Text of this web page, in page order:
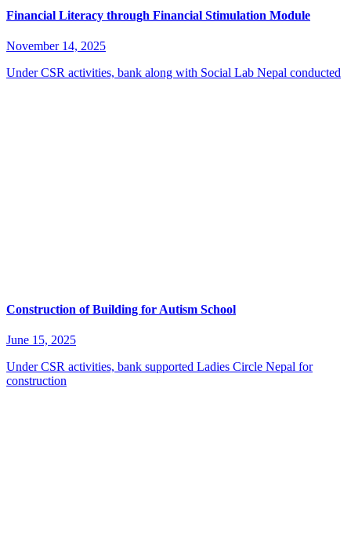
Financial Literacy through Financial Stimulation Module
November 14, 2025
Under CSR activities, bank along with Social Lab Nepal conducted
Construction of Building for Autism School
June 15, 2025
Under CSR activities, bank supported Ladies Circle Nepal for
construction